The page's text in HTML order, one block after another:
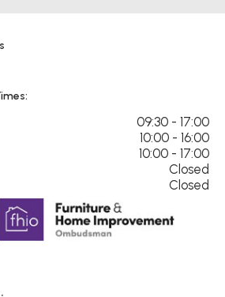
09:30 - 17:00
10:00 - 16:00
10:00 - 17:00
Closed
Closed